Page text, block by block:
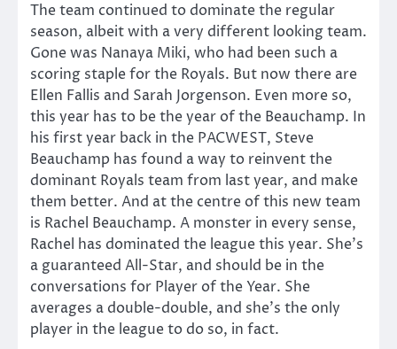
The team continued to dominate the regular
season, albeit with a very different looking team.
Gone was Nanaya Miki, who had been such a
scoring staple for the Royals. But now there are
Ellen Fallis and Sarah Jorgenson. Even more so,
this year has to be the year of the Beauchamp. In
his first year back in the PACWEST, Steve
Beauchamp has found a way to reinvent the
dominant Royals team from last year, and make
them better. And at the centre of this new team
is Rachel Beauchamp. A monster in every sense,
Rachel has dominated the league this year. She’s
a guaranteed All-Star, and should be in the
conversations for Player of the Year. She
averages a double-double, and she’s the only
player in the league to do so, in fact.